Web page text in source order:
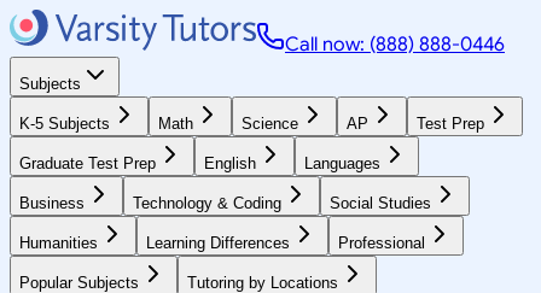
Call now: (888) 888-0446
Subjects
K-5 Subjects Math Science AP Test Prep
Graduate Test Prep English Languages
Business Technology & Coding Social Studies
Humanities Learning Differences Professional
Popular Subjects Tutoring by Locations